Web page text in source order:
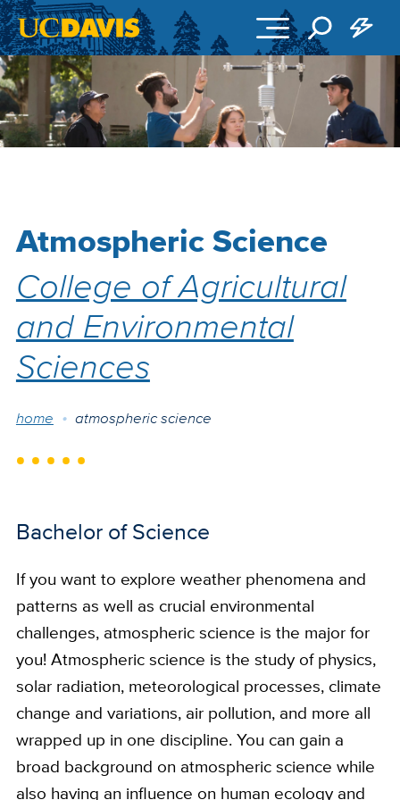
Skip to main content
Atmospheric Science
College of Agricultural
and Environmental
Sciences
Breadcrumb
home atmospheric science
Bachelor of Science
If you want to explore weather phenomena and
patterns as well as crucial environmental
challenges, atmospheric science is the major for
you! Atmospheric science is the study of physics,
solar radiation, meteorological processes, climate
change and variations, air pollution, and more all
wrapped up in one discipline. You can gain a
broad background on atmospheric science while
also having an influence on human ecology and